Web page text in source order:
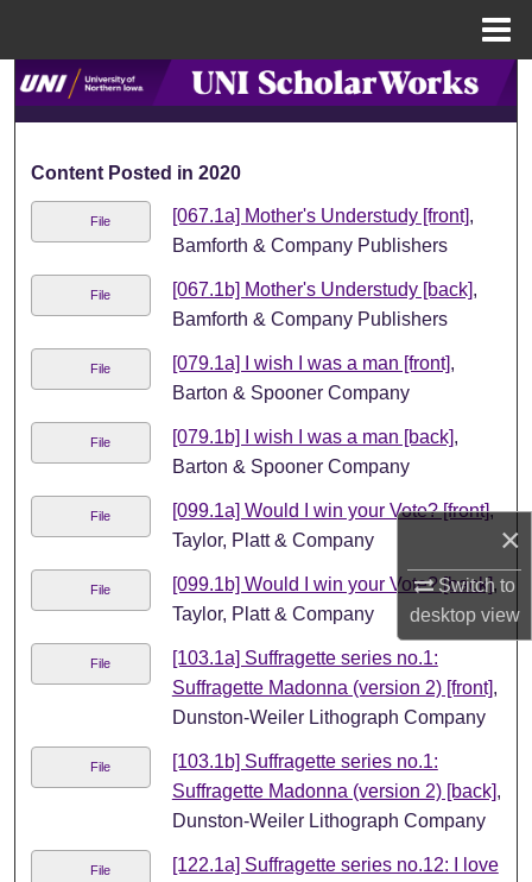
×
Switch to
desktopview
Search
My Account
Digital Commons Network™
Content Posted in 2020
File [067.1a] Mother's Understudy [front],
Bamforth & Company Publishers
File [067.1b] Mother's Understudy [back],
Bamforth & Company Publishers
File [079.1a] I wish I was a man [front],
Barton & Spooner Company
File [079.1b] I wish I was a man [back],
Barton & Spooner Company
File [099.1a] Would I win your Vote? [front],
Taylor, Platt & Company
File [099.1b] Would I win your Vote? [back],
Taylor, Platt & Company
File
[103.1a] Suffragette series no.1:
Suffragette Madonna (version 2) [front],
Dunston-Weiler Lithograph Company
File
[103.1b] Suffragette series no.1:
Suffragette Madonna (version 2) [back],
Dunston-Weiler Lithograph Company
File
[122.1a] Suffragette series no.12: I love